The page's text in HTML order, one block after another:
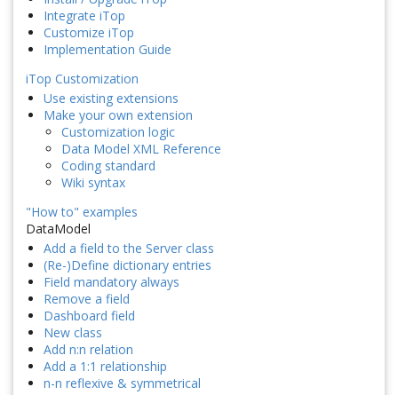
Integrate iTop
Customize iTop
Implementation Guide
iTop Customization
Use existing extensions
Make your own extension
Customization logic
Data Model XML Reference
Coding standard
Wiki syntax
"How to" examples
DataModel
Add a field to the Server class
(Re-)Define dictionary entries
Field mandatory always
Remove a field
Dashboard field
New class
Add n:n relation
Add a 1:1 relationship
n-n reflexive & symmetrical